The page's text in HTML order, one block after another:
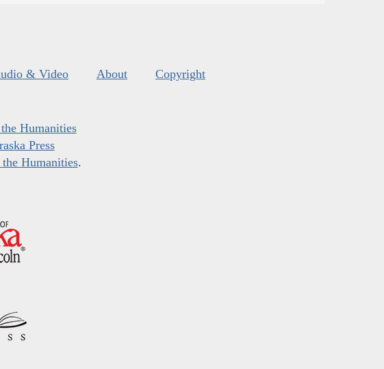
& Video About Copyright
Humanities
Press
Humanities.